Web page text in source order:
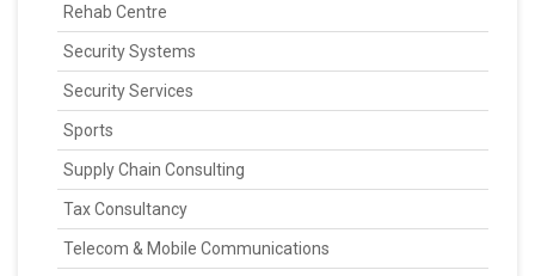
Rehab Centre
Security Systems
Security Services
Sports
Supply Chain Consulting
Tax Consultancy
Telecom & Mobile Communications